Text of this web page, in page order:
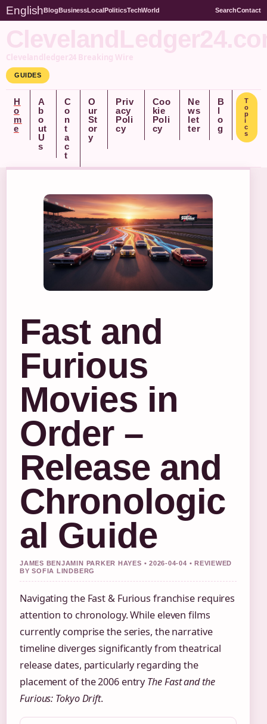
EnglishBlogBusinessLocalPoliticsTechWorld SearchContact
Clevelandledger24 Breaking Wire
GUIDES
H
o
m
e
A
b
o
ut
U
s
C
o
n
t
a
c
t
O
ur
St
or
y
Priv
acy
Poli
cy
Coo
kie
Poli
cy
Ne
ws
let
ter
B
l
o
g
T
o
p
i
c
s
Fast and
Furious
Movies in
Order –
Release and
Chronologic
al Guide
JAMES BENJAMIN PARKER HAYES • 2026-04-04 • REVIEWED
BY SOFIA LINDBERG
Navigating the Fast & Furious franchise requires
attention to chronology. While eleven films
currently comprise the series, the narrative
timeline diverges significantly from theatrical
release dates, particularly regarding the
placement of the 2006 entryThe Fast and the
Furious: Tokyo Drift.